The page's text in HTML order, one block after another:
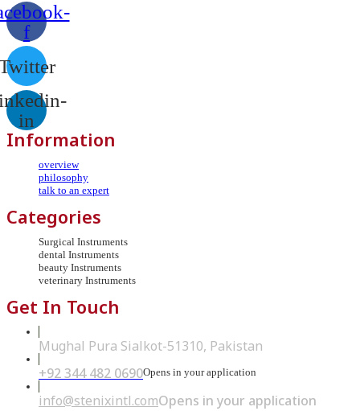
f
in
Information
overview
philosophy
talk to an expert
Categories
Surgical Instruments
dental Instruments
beauty Instruments
veterinary Instruments
Get In Touch
Mughal Pura Sialkot-51310, Pakistan
+92 344 482 0690Opens in your application
info@stenixintl.comOpens in your application